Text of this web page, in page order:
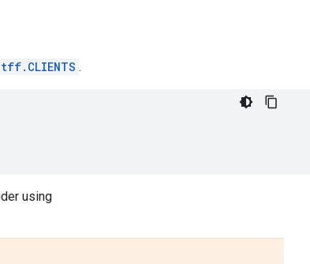
tff.CLIENTS .
using